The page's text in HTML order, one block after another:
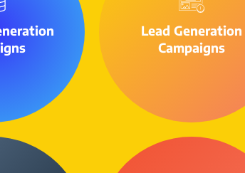
Lead Generation
Campaigns